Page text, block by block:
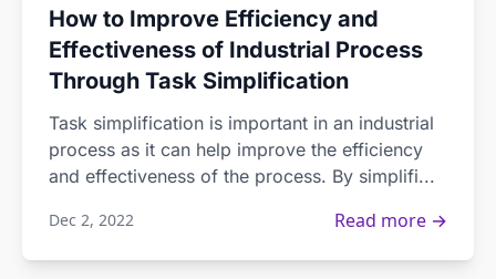
How to Improve Efficiency and
Effectiveness of Industrial Process
Through Task Simplification
Task simplification is important in an industrial
process as it can help improve the efficiency
and effectiveness of the process. By simplifi...
Dec 2, 2022 Read more →